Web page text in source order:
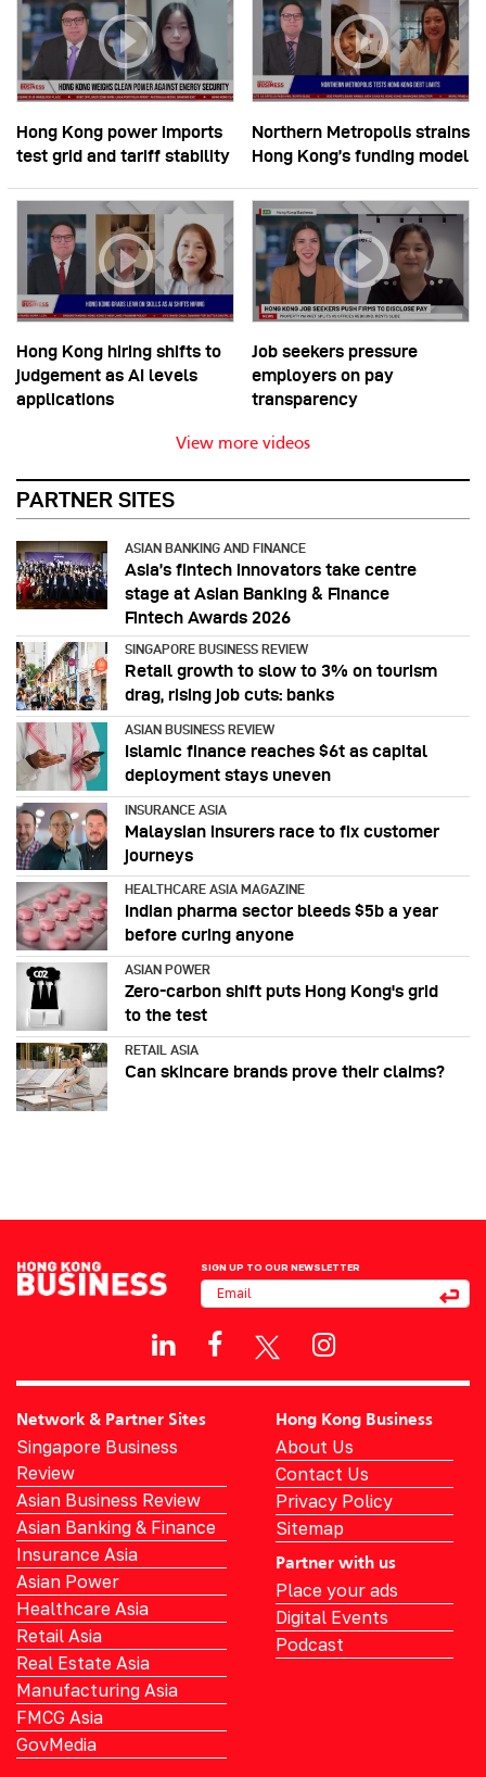
Hong Kong power imports
test grid and tariff stability
Northern Metropolis strains
Hong Kong’s funding model
Hong Kong hiring shifts to
judgement as AI levels
applications
Job seekers pressure
employers on pay
transparency
View more videos
PARTNER SITES
ASIAN BANKING AND FINANCE
Asia’s fintech innovators take centre
stage at Asian Banking & Finance
Fintech Awards 2026
SINGAPORE BUSINESS REVIEW
Retail growth to slow to 3% on tourism
drag, rising job cuts: banks
ASIAN BUSINESS REVIEW
Islamic finance reaches $6t as capital
deployment stays uneven
INSURANCE ASIA
Malaysian insurers race to fix customer
journeys
HEALTHCARE ASIA MAGAZINE
Indian pharma sector bleeds $5b a year
before curing anyone
ASIAN POWER
Zero-carbon shift puts Hong Kong's grid
to the test
RETAIL ASIA
Can skincare brands prove their claims?
SIGN UP TO OUR NEWSLETTER
Network & Partner Sites
Singapore Business
Review
Asian Business Review
Asian Banking & Finance
Insurance Asia
Asian Power
Healthcare Asia
Retail Asia
Real Estate Asia
Manufacturing Asia
FMCG Asia
GovMedia
Hong Kong Business
About Us
Contact Us
Privacy Policy
Sitemap
Partner with us
Place your ads
Digital Events
Podcast